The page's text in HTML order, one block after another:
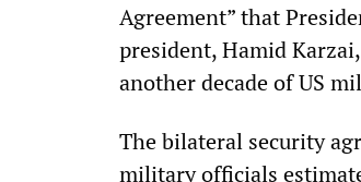
Agreement” that
president, Hamid
another decade of US
The bilateral security
military officials